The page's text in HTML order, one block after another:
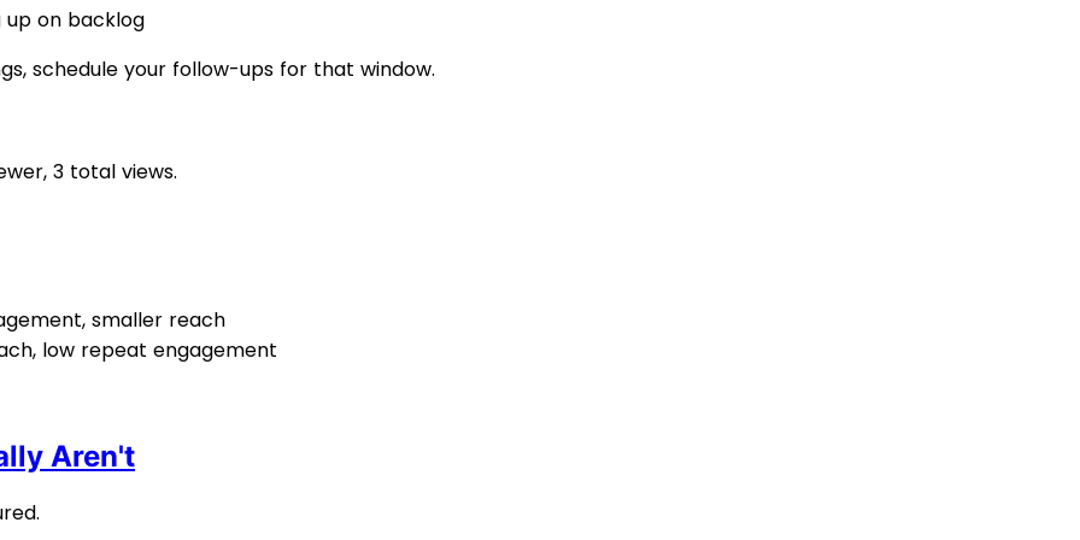
up on backlog
schedule your follow-ups for that window.
3 total views.
smaller reach
low repeat engagement
Aren't